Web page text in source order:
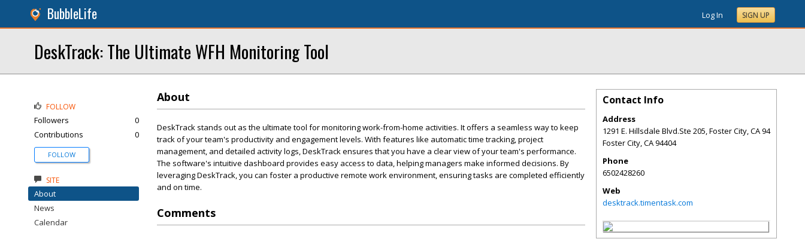
BubbleLife Log In SIGN UP
DeskTrack: The Ultimate WFH Monitoring Tool
About
DeskTrack stands out as the ultimate tool for monitoring work-from-home activities. It offers a seamless way to keep
track of your team's productivity and engagement levels. With features like automatic time tracking, project
management, and detailed activity logs, DeskTrack ensures that you have a clear view of your team's performance.
The software's intuitive dashboard provides easy access to data, helping managers make informed decisions. By
leveraging DeskTrack, you can foster a productive remote work environment, ensuring tasks are completed efficiently
and on time.
Comments
FOLLOW
Followers
0
Contributions
0
FOLLOW
SITE
About
News
Calendar
Contact Info
Address
1291 E. Hillsdale Blvd.Ste 205, Foster City, CA 94
Foster City,CA94404
Phone
6502428260
Web
desktrack.timentask.com